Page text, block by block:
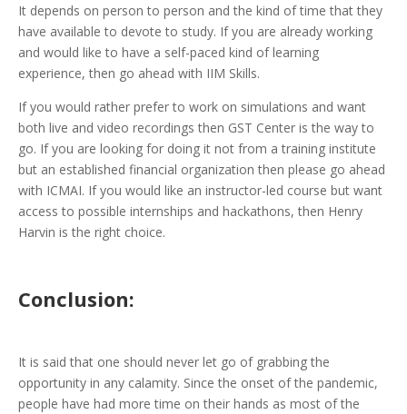
It depends on person to person and the kind of time that they
have available to devote to study. If you are already working
and would like to have a self-paced kind of learning
experience, then go ahead with IIM Skills.
If you would rather prefer to work on simulations and want
both live and video recordings then GST Center is the way to
go. If you are looking for doing it not from a training institute
but an established financial organization then please go ahead
with ICMAI. If you would like an instructor-led course but want
access to possible internships and hackathons, then Henry
Harvin is the right choice.
Conclusion:
It is said that one should never let go of grabbing the
opportunity in any calamity. Since the onset of the pandemic,
people have had more time on their hands as most of the